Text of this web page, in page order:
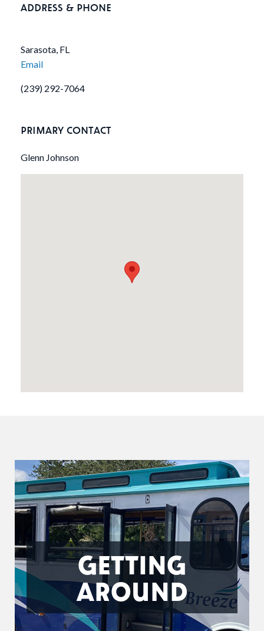
ADDRESS & PHONE
Sarasota, FL
Email
(239) 292-7064
PRIMARY CONTACT
Glenn Johnson
GETTING
AROUND